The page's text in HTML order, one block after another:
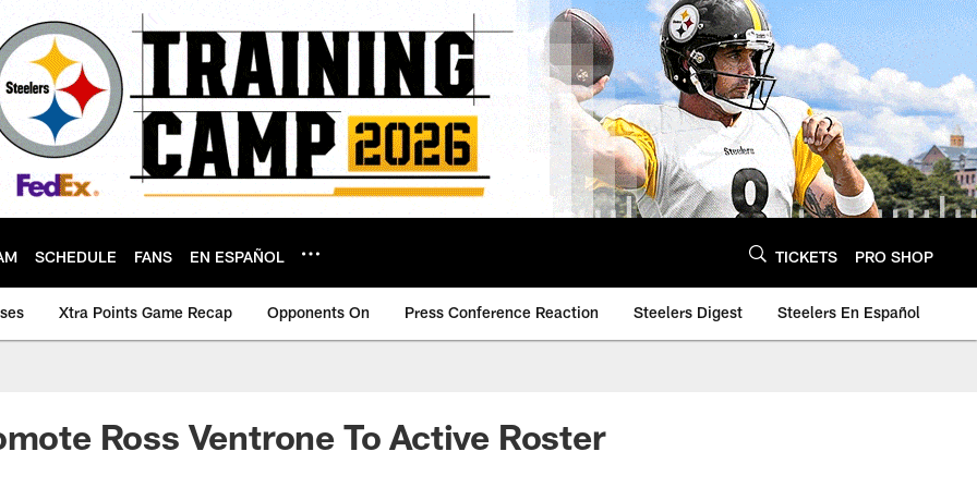
SCHEDULE FANS EN ESPAÑOL TICKETS PRO SHOP
Xtra Points Game Recap Opponents On Press Conference Reaction Steelers Digest Steelers En Español
Ross Ventrone To Active Roster